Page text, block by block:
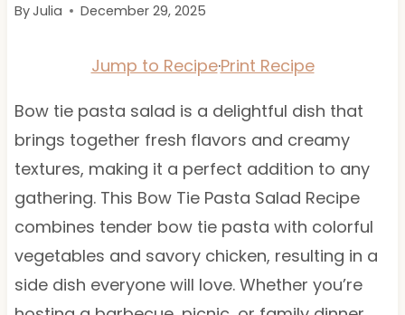
ByJulia December 29, 2025
Jump to Recipe·Print Recipe
Bow tie pasta salad is a delightful dish that
brings together fresh flavors and creamy
textures, making it a perfect addition to any
gathering. This Bow Tie Pasta Salad Recipe
combines tender bow tie pasta with colorful
vegetables and savory chicken, resulting in a
side dish everyone will love. Whether you’re